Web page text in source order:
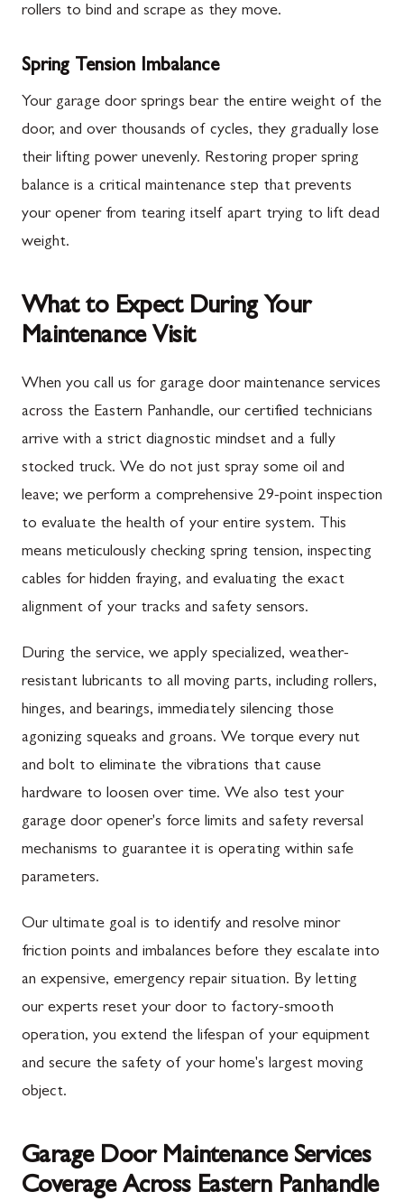
rollers to bind and scrape as they move.
Spring Tension Imbalance
Your garage door springs bear the entire weight of the
door, and over thousands of cycles, they gradually lose
their lifting power unevenly. Restoring proper spring
balance is a critical maintenance step that prevents
your opener from tearing itself apart trying to lift dead
weight.
What to Expect During Your
Maintenance Visit
When you call us for garage door maintenance services
across the Eastern Panhandle, our certified technicians
arrive with a strict diagnostic mindset and a fully
stocked truck. We do not just spray some oil and
leave; we perform a comprehensive 29-point inspection
to evaluate the health of your entire system. This
means meticulously checking spring tension, inspecting
cables for hidden fraying, and evaluating the exact
alignment of your tracks and safety sensors.
During the service, we apply specialized, weather-
resistant lubricants to all moving parts, including rollers,
hinges, and bearings, immediately silencing those
agonizing squeaks and groans. We torque every nut
and bolt to eliminate the vibrations that cause
hardware to loosen over time. We also test your
garage door opener's force limits and safety reversal
mechanisms to guarantee it is operating within safe
parameters.
Our ultimate goal is to identify and resolve minor
friction points and imbalances before they escalate into
an expensive, emergency repair situation. By letting
our experts reset your door to factory-smooth
operation, you extend the lifespan of your equipment
and secure the safety of your home's largest moving
object.
Garage Door Maintenance Services
Coverage Across Eastern Panhandle